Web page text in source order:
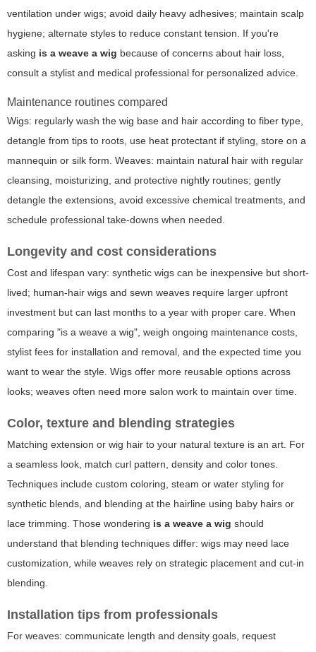
ventilation under wigs; avoid daily heavy adhesives; maintain scalp
hygiene; alternate styles to reduce constant tension. If you're
asking is a weave a wig because of concerns about hair loss,
consult a stylist and medical professional for personalized advice.
Maintenance routines compared
Wigs: regularly wash the wig base and hair according to fiber type,
detangle from tips to roots, use heat protectant if styling, store on a
mannequin or silk form. Weaves: maintain natural hair with regular
cleansing, moisturizing, and protective nightly routines; gently
detangle the extensions, avoid excessive chemical treatments, and
schedule professional take-downs when needed.
Longevity and cost considerations
Cost and lifespan vary: synthetic wigs can be inexpensive but short-
lived; human-hair wigs and sewn weaves require larger upfront
investment but can last months to a year with proper care. When
comparing "is a weave a wig", weigh ongoing maintenance costs,
stylist fees for installation and removal, and the expected time you
want to wear the style. Wigs offer more reusable options across
looks; weaves often need more salon work to maintain over time.
Color, texture and blending strategies
Matching extension or wig hair to your natural texture is an art. For
a seamless look, match curl pattern, density and color tones.
Techniques include custom coloring, steam or water styling for
synthetic blends, and blending at the hairline using baby hairs or
lace trimming. Those wondering is a weave a wig should
understand that blending techniques differ: wigs may need lace
customization, while weaves rely on strategic placement and cut-in
blending.
Installation tips from professionals
For weaves: communicate length and density goals, request